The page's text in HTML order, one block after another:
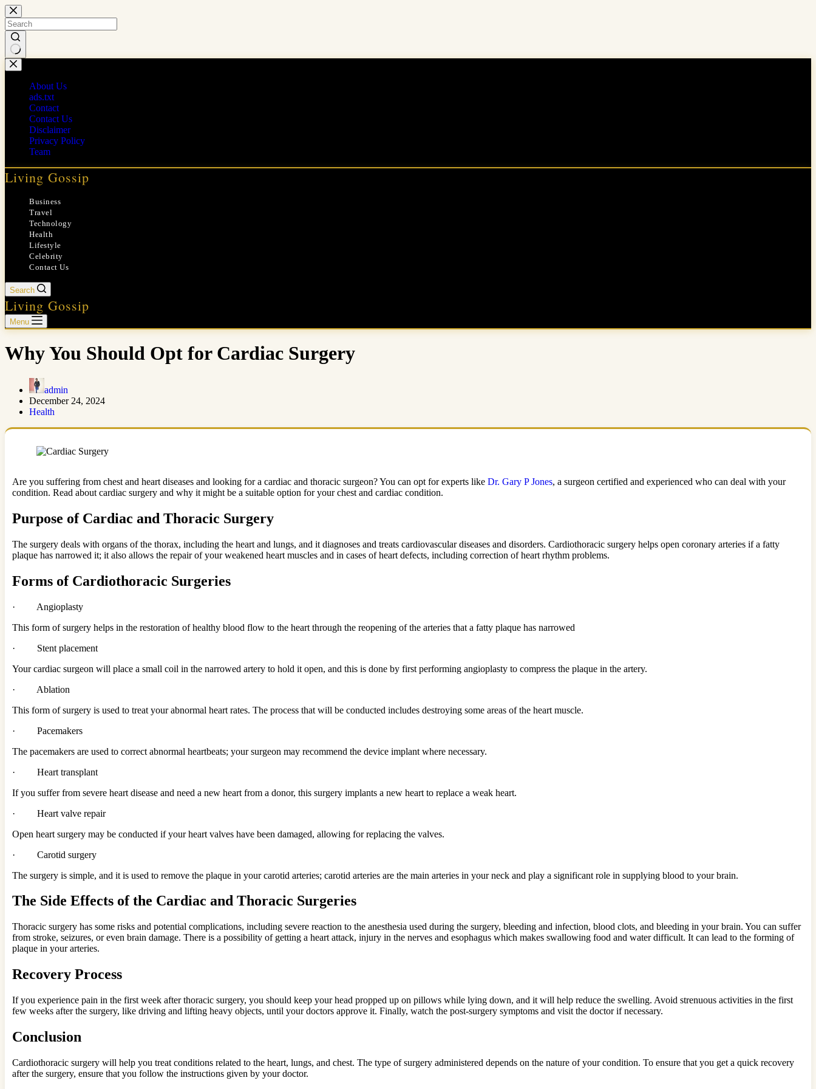
Skip
to
content
No
results
About Us
ads.txt
Contact
Contact Us
Disclaimer
Privacy Policy
Team
Living Gossip
Business
Travel
Technology
Health
Lifestyle
Celebrity
Contact Us
Search
Living Gossip
Menu
Why You Should Opt for Cardiac Surgery
admin
December 24, 2024
Health
Are you suffering from chest and heart diseases and looking for a cardiac and thoracic surgeon? You can opt for experts like Dr. Gary P Jones, a surgeon certified and experienced who can deal with your
condition. Read about cardiac surgery and why it might be a suitable option for your chest and cardiac condition.
Purpose of Cardiac and Thoracic Surgery
The surgery deals with organs of the thorax, including the heart and lungs, and it diagnoses and treats cardiovascular diseases and disorders. Cardiothoracic surgery helps open coronary arteries if a fatty
plaque has narrowed it; it also allows the repair of your weakened heart muscles and in cases of heart defects, including correction of heart rhythm problems.
Forms of Cardiothoracic Surgeries
· Angioplasty
This form of surgery helps in the restoration of healthy blood flow to the heart through the reopening of the arteries that a fatty plaque has narrowed
· Stent placement
Your cardiac surgeon will place a small coil in the narrowed artery to hold it open, and this is done by first performing angioplasty to compress the plaque in the artery.
· Ablation
This form of surgery is used to treat your abnormal heart rates. The process that will be conducted includes destroying some areas of the heart muscle.
· Pacemakers
The pacemakers are used to correct abnormal heartbeats; your surgeon may recommend the device implant where necessary.
· Heart transplant
If you suffer from severe heart disease and need a new heart from a donor, this surgery implants a new heart to replace a weak heart.
· Heart valve repair
Open heart surgery may be conducted if your heart valves have been damaged, allowing for replacing the valves.
· Carotid surgery
The surgery is simple, and it is used to remove the plaque in your carotid arteries; carotid arteries are the main arteries in your neck and play a significant role in supplying blood to your brain.
The Side Effects of the Cardiac and Thoracic Surgeries
Thoracic surgery has some risks and potential complications, including severe reaction to the anesthesia used during the surgery, bleeding and infection, blood clots, and bleeding in your brain. You can suffer
from stroke, seizures, or even brain damage. There is a possibility of getting a heart attack, injury in the nerves and esophagus which makes swallowing food and water difficult. It can lead to the forming of
plaque in your arteries.
Recovery Process
If you experience pain in the first week after thoracic surgery, you should keep your head propped up on pillows while lying down, and it will help reduce the swelling. Avoid strenuous activities in the first
few weeks after the surgery, like driving and lifting heavy objects, until your doctors approve it. Finally, watch the post-surgery symptoms and visit the doctor if necessary.
Conclusion
Cardiothoracic surgery will help you treat conditions related to the heart, lungs, and chest. The type of surgery administered depends on the nature of your condition. To ensure that you get a quick recovery
after the surgery, ensure that you follow the instructions given by your doctor.